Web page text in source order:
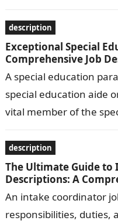
description
Exceptional Special
Comprehensive Job
A special education
special education aide
vital member of the
description
The Ultimate Guide
Descriptions: A
An intake coordinator
responsibilities, duties,